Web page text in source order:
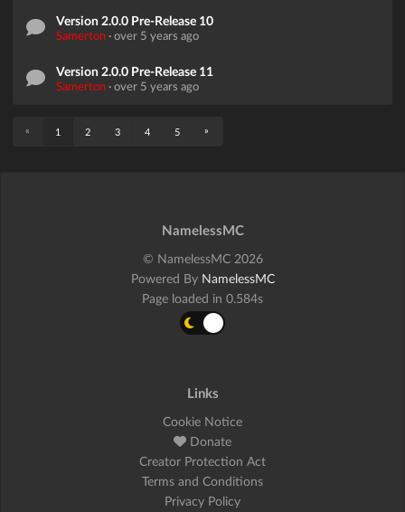
Version 2.0.0 Pre-Release 10
Samerton ·over 5 years ago
Version 2.0.0 Pre-Release 11
Samerton ·over 5 years ago
« 1 2 3 4 5 »
NamelessMC
© NamelessMC 2026
Powered By NamelessMC
Page loaded in 0.584s
Links
Cookie Notice
Donate
Creator Protection Act
Terms and Conditions
Privacy Policy